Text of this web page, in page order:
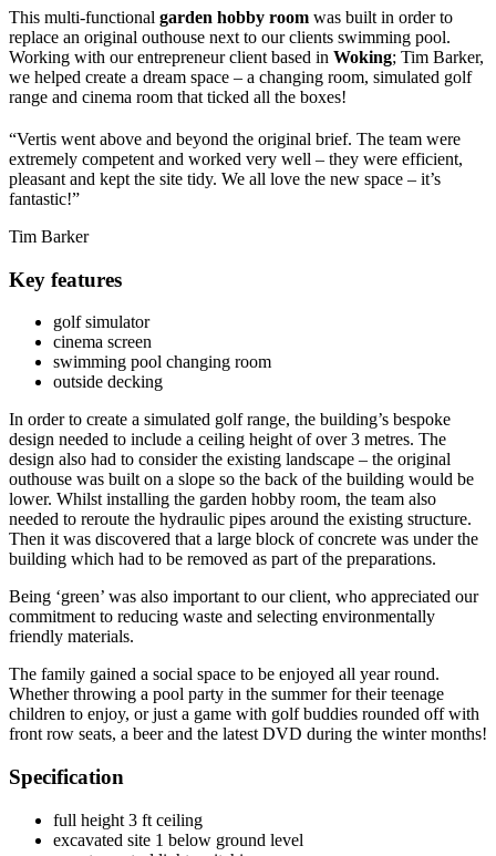
This multi-functional garden hobby room was built in order to
replace an original outhouse next to our clients swimming pool.
Working with our entrepreneur client based in Woking; Tim Barker,
we helped create a dream space – a changing room, simulated golf
range and cinema room that ticked all the boxes!
“Vertis went above and beyond the original brief. The team were
extremely competent and worked very well – they were efficient,
pleasant and kept the site tidy. We all love the new space – it’s
fantastic!”
Tim Barker
Key features
golf simulator
cinema screen
swimming pool changing room
outside decking
In order to create a simulated golf range, the building’s bespoke
design needed to include a ceiling height of over 3 metres. The
design also had to consider the existing landscape – the original
outhouse was built on a slope so the back of the building would be
lower. Whilst installing the garden hobby room, the team also
needed to reroute the hydraulic pipes around the existing structure.
Then it was discovered that a large block of concrete was under the
building which had to be removed as part of the preparations.
Being ‘green’ was also important to our client, who appreciated our
commitment to reducing waste and selecting environmentally
friendly materials.
The family gained a social space to be enjoyed all year round.
Whether throwing a pool party in the summer for their teenage
children to enjoy, or just a game with golf buddies rounded off with
front row seats, a beer and the latest DVD during the winter months!
Specification
full height 3 ft ceiling
excavated site 1 below ground level